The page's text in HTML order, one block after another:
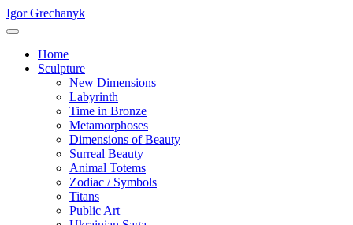
Igor Grechanyk
Home
Sculpture
New Dimensions
Labyrinth
Time in Bronze
Metamorphoses
Dimensions of Beauty
Surreal Beauty
Animal Totems
Zodiac / Symbols
Titans
Public Art